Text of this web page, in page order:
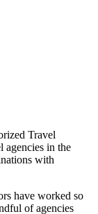
Travel
agencies in the
with
have worked so
of agencies